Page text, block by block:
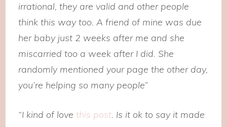
irrational, they are valid and other people
think this way too. A friend of mine was due
her baby just 2 weeks after me and she
miscarried too a week after I did. She
randomly mentioned your page the other day,
you’re helping so many people”
“I kind of lovethis post. Is it ok to say it made